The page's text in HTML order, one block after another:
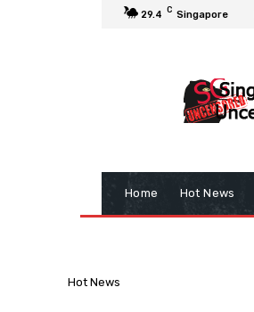
29.4 C Singapore
Home Hot News
Hot News